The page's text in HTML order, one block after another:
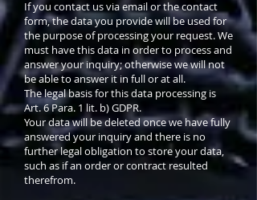
If you contact us via email or the contact
form, the data you provide will be used for
the purpose of processing your request. We
must have this data in order to process and
answer your inquiry; otherwise we will not
be able to answer it in full or at all.
The legal basis for this data processing is
Art. 6 Para. 1 lit. b) GDPR.
Your data will be deleted once we have fully
answered your inquiry and there is no
further legal obligation to store your data,
such as if an order or contract resulted
therefrom.